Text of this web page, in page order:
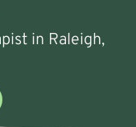
in Raleigh,